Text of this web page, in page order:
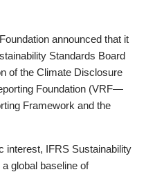
announced that it
Standards Board
of the Climate Disclosure
Foundation (VRF—
Framework and the
interest, IFRS Sustainability
global baseline of